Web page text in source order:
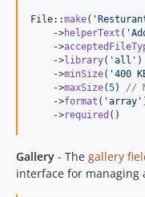
File::make( '
    ->
helperText ( '
    ->
    ->
library( 'all ' )
    ->
minSize( '400
    ->
maxSize(5) //
    ->
format ( 'array '
    ->
required ()
Gallery - The gallery
interface for managing